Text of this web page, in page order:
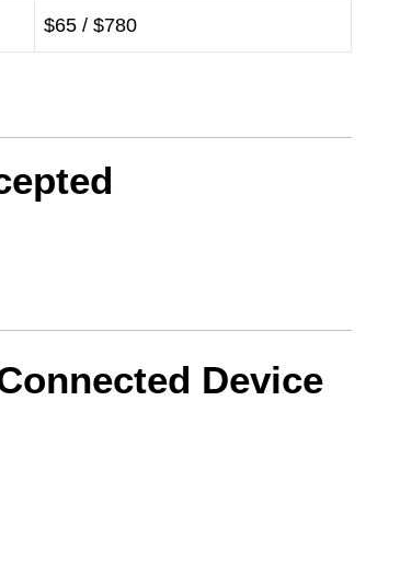
$65 / $780
Device